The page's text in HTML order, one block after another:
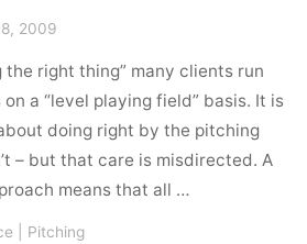
2009
the right thing” many clients run
a “level playing field” basis. It is
doing right by the pitching
– but that care is misdirected. A
means that all …
Pitching